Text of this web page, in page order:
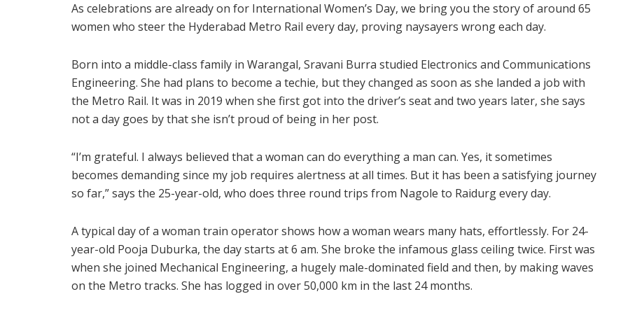
As celebrations are already on for International Women’s Day, we bring you the story of around 65
women who steer the Hyderabad Metro Rail every day, proving naysayers wrong each day.
Born into a middle-class family in Warangal, Sravani Burra studied Electronics and Communications
Engineering. She had plans to become a techie, but they changed as soon as she landed a job with
the Metro Rail. It was in 2019 when she first got into the driver’s seat and two years later, she says
not a day goes by that she isn’t proud of being in her post.
“I’m grateful. I always believed that a woman can do everything a man can. Yes, it sometimes
becomes demanding since my job requires alertness at all times. But it has been a satisfying journey
so far,” says the 25-year-old, who does three round trips from Nagole to Raidurg every day.
A typical day of a woman train operator shows how a woman wears many hats, effortlessly. For 24-
year-old Pooja Duburka, the day starts at 6 am. She broke the infamous glass ceiling twice. First was
when she joined Mechanical Engineering, a hugely male-dominated field and then, by making waves
on the Metro tracks. She has logged in over 50,000 km in the last 24 months.